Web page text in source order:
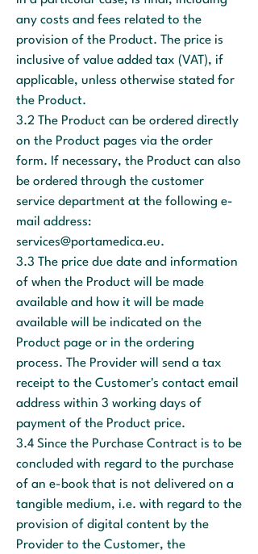
any costs and fees related to the
provision of the Product. The price is
inclusive of value added tax (VAT), if
applicable, unless otherwise stated for
the Product.
3.2 The Product can be ordered directly
on the Product pages via the order
form. If necessary, the Product can also
be ordered through the customer
service department at the following e-
mail address:
services@portamedica.eu.
3.3 The price due date and information
of when the Product will be made
available and how it will be made
available will be indicated on the
Product page or in the ordering
process. The Provider will send a tax
receipt to the Customer's contact email
address within 3 working days of
payment of the Product price.
3.4 Since the Purchase Contract is to be
concluded with regard to the purchase
of an e-book that is not delivered on a
tangible medium, i.e. with regard to the
provision of digital content by the
Provider to the Customer, the